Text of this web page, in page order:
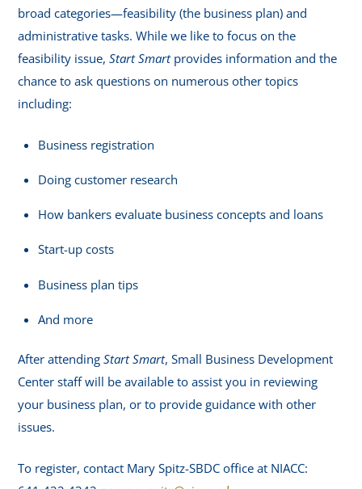
broad categories—feasibility (the business plan) and
administrative tasks. While we like to focus on the
feasibility issue,Start Smart provides information and the
chance to ask questions on numerous other topics
including:
Business registration
Doing customer research
How bankers evaluate business concepts and loans
Start-up costs
Business plan tips
And more
After attendingStart Smart, Small Business Development
Center staff will be available to assist you in reviewing
your business plan, or to provide guidance with other
issues.
To register, contact Mary Spitz-SBDC office at NIACC: